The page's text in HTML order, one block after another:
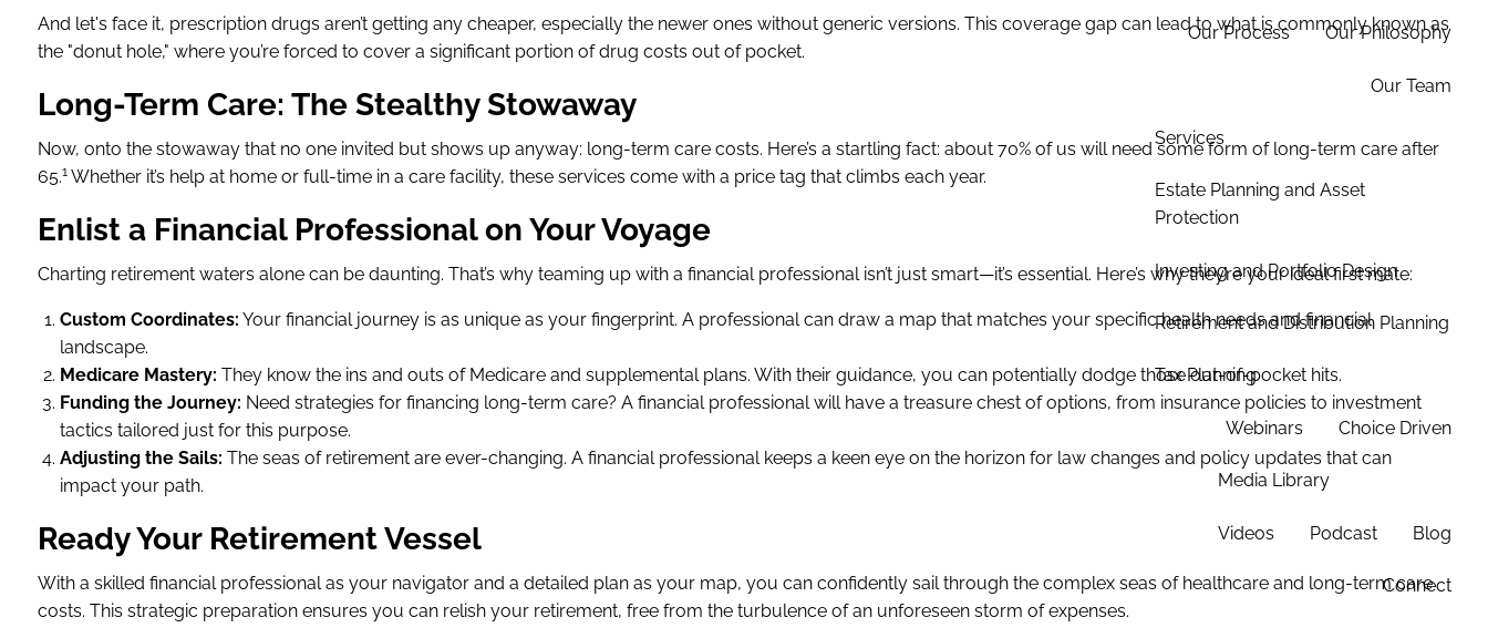
Our Process Our Philosophy
Our Team
Services
Estate Planning and Asset
Protection
Investing and Portfolio Design
Retirement and Distribution Planning
Tax Planning
Webinars Choice Driven
Media Library
Videos Podcast Blog
Connect
And let's face it, prescription drugs aren’t getting any cheaper, especially the newer ones without generic versions. This coverage gap can lead to what is commonly known as
the "donut hole," where you’re forced to cover a significant portion of drug costs out of pocket.
Long-Term Care: The Stealthy Stowaway
Now, onto the stowaway that no one invited but shows up anyway: long-term care costs. Here’s a startling fact: about 70% of us will need some form of long-term care after
65.1 Whether it’s help at home or full-time in a care facility, these services come with a price tag that climbs each year.
Enlist a Financial Professional on Your Voyage
Charting retirement waters alone can be daunting. That’s why teaming up with a financial professional isn’t just smart—it’s essential. Here’s why they’re your ideal first mate:
Custom Coordinates: Your financial journey is as unique as your fingerprint. A professional can draw a map that matches your specific health needs and financial
landscape.
Medicare Mastery: They know the ins and outs of Medicare and supplemental plans. With their guidance, you can potentially dodge those out-of-pocket hits.
Funding the Journey: Need strategies for financing long-term care? A financial professional will have a treasure chest of options, from insurance policies to investment
tactics tailored just for this purpose.
Adjusting the Sails: The seas of retirement are ever-changing. A financial professional keeps a keen eye on the horizon for law changes and policy updates that can
impact your path.
Ready Your Retirement Vessel
With a skilled financial professional as your navigator and a detailed plan as your map, you can confidently sail through the complex seas of healthcare and long-term care
costs. This strategic preparation ensures you can relish your retirement, free from the turbulence of an unforeseen storm of expenses.